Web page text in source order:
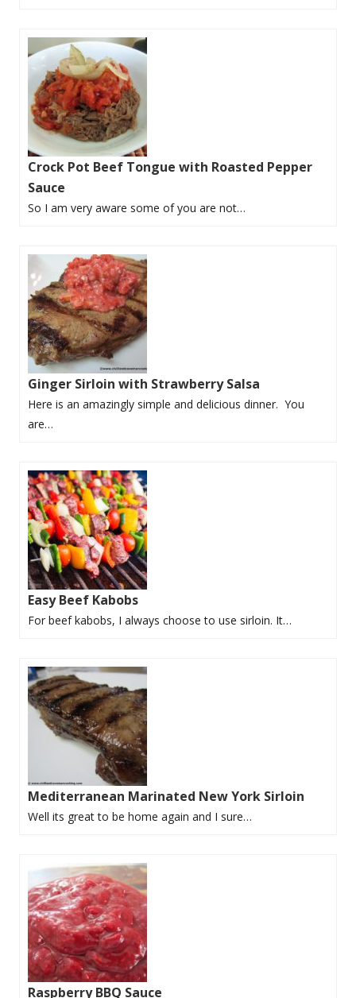
Crock Pot Beef Tongue with Roasted Pepper
Sauce
So I am very aware some of you are not…
Ginger Sirloin with Strawberry Salsa
Here is an amazingly simple and delicious dinner. You
are…
Easy Beef Kabobs
For beef kabobs, I always choose to use sirloin. It…
Mediterranean Marinated New York Sirloin
Well its great to be home again and I sure…
Raspberry BBQ Sauce